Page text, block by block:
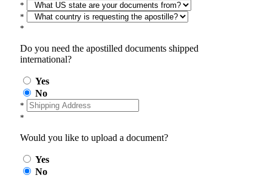
*
*
*
Do you need the apostilled documents shipped
international?
Yes
No
*
*
Would you like to upload a document?
Yes
No